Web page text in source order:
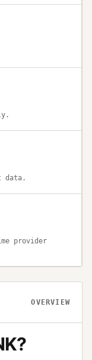
data.
provider
OVERVIEW
?